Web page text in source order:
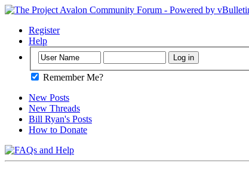
Register
Help
Remember Me?
New Posts
New Threads
Bill Ryan's Posts
How to Donate